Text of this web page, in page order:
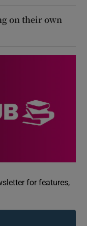
on their own
for features,